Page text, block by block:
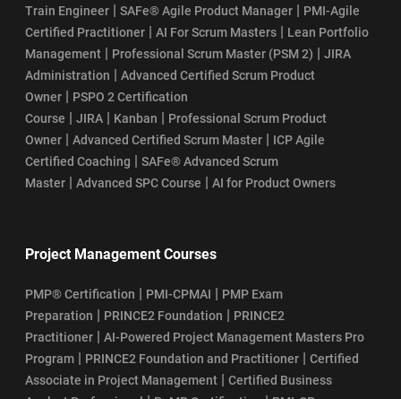
Train Engineer | SAFe® Agile Product Manager | PMI-Agile
Certified Practitioner | AI For Scrum Masters | Lean Portfolio
Management | Professional Scrum Master (PSM 2) | JIRA
Administration | Advanced Certified Scrum Product
Owner | PSPO 2 Certification
Course | JIRA | Kanban | Professional Scrum Product
Owner | Advanced Certified Scrum Master | ICP Agile
Certified Coaching | SAFe® Advanced Scrum
Master | Advanced SPC Course | AI for Product Owners
Project Management Courses
PMP® Certification | PMI-CPMAI | PMP Exam
Preparation | PRINCE2 Foundation | PRINCE2
Practitioner | AI-Powered Project Management Masters Pro
Program | PRINCE2 Foundation and Practitioner | Certified
Associate in Project Management | Certified Business